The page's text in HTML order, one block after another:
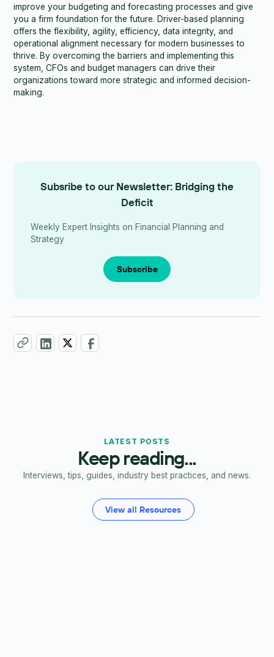
Subsribe to our Newsletter: Bridging the
Deficit
Weekly Expert Insights on Financial Planning and
Strategy
Subscribe
improve your budgeting and forecasting processes and give
you a firm foundation for the future. Driver-based planning
offers the flexibility, agility, efficiency, data integrity, and
operational alignment necessary for modern businesses to
thrive. By overcoming the barriers and implementing this
system, CFOs and budget managers can drive their
organizations toward more strategic and informed decision-
making.
LATEST POSTS
Keep reading...
Interviews, tips, guides, industry best practices, and news.
View all Resources